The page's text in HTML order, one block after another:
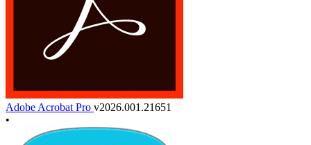
Adobe Acrobat Pro v2026.001.21651
•